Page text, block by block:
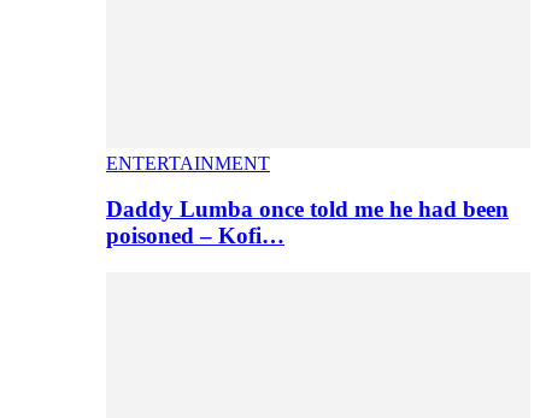
ENTERTAINMENT
Daddy Lumba once told me he had been
poisoned – Kofi…